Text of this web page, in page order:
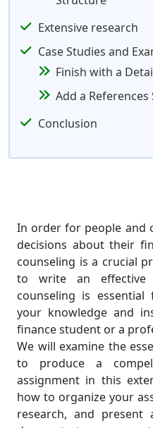
Extensive research
Case Studies and
Finish with a
Add a References
Conclusion
In order for people and
decisions about their
counseling is a crucial
to write an effective
counseling is
your knowledge and
finance student or a
We will examine the
to produce a
assignment in this
how to organize your
research, and present